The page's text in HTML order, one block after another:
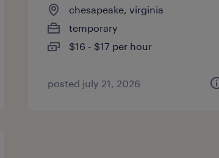
chesapeake, virginia
temporary
$16 - $17 per hour
posted july 21, 2026